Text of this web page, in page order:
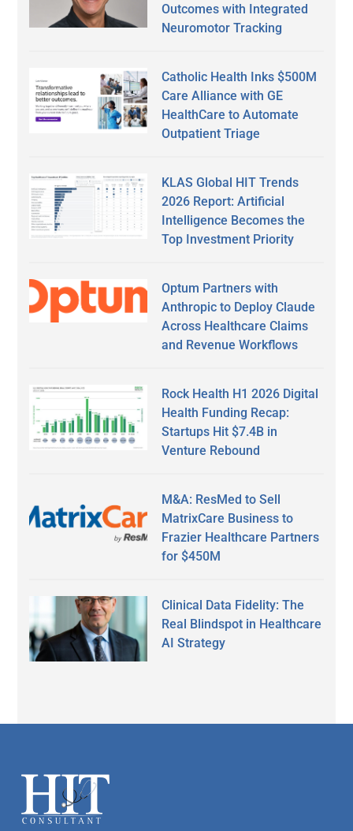
Outcomes with Integrated
Neuromotor Tracking
Catholic Health Inks $500M
Care Alliance with GE
HealthCare to Automate
Outpatient Triage
KLAS Global HIT Trends
2026 Report: Artificial
Intelligence Becomes the
Top Investment Priority
Optum Partners with
Anthropic to Deploy Claude
Across Healthcare Claims
and Revenue Workflows
Rock Health H1 2026 Digital
Health Funding Recap:
Startups Hit $7.4B in
Venture Rebound
M&A: ResMed to Sell
MatrixCare Business to
Frazier Healthcare Partners
for $450M
Clinical Data Fidelity: The
Real Blindspot in Healthcare
AI Strategy
Footer